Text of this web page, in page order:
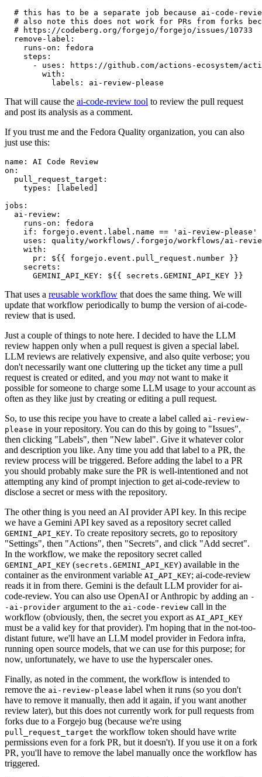
# this has to be a separate job because ai-code-
# also note this does not work for PRs from forks
# https://codeberg.org/forgejo/forgejo/issues/10733
remove-label :
runs-on :
fedora
steps :
-
uses :
https://github.com/actions-ecosystem/action-
with :
labels : ai-review-please
That will cause the ai-code-review tool to review the pull request
and post its analysis as a comment.
If you trust me and the Fedora Quality organization, you can also
just use this:
name :
AI Code Review
on :
pull_request_target :
types : [ labeled ]
jobs :
ai-review :
runs-on :
fedora
if :
forgejo.event.label.name == 'ai-review-please'
uses :
quality/workflows/.forgejo/workflows/ai-
with :
pr :
${{ forgejo.event.pull_request.number }}
secrets :
GEMINI_API_KEY : ${{ secrets.GEMINI_API_KEY }}
That uses a reusable workflow that does the same thing. We will
update that workflow periodically to bump the version of ai-code-
review that is used.
Just a couple of things to note here. I decided to have the LLM
review happen only when a pull request is given a special label.
LLM reviews are relatively expensive, and also quite verbose; you
don't necessarily want one cluttering up the ticket any time a pull
request is created or edited, and you may not want to make it
possible for someone to charge some LLM usage to your account as
often as they like just by creating or editing a pull request.
So, to use this recipe you have to create a label called ai-review-
please in your repository. You can do this by going to "Issues",
then clicking "Labels", then "New label". Give it whatever color
and description you like. Any time you add that label to a PR, the
review process will be triggered. Before adding the label to a PR
you should probably make sure the PR is well-intentioned and not
attempting any kind of prompt injection to get ai-code-review to
disclose a secret or mess with the repository.
The other thing is you need an AI provider API key. In this recipe
we have a Gemini API key saved as a repository secret called
GEMINI_API_KEY. To create repository secrets, go to repository
"Settings", then "Actions", then "Secrets", and click "Add secret".
In the workflow, we make the repository secret called
GEMINI_API_KEY (secrets.GEMINI_API_KEY) available in the
container as the environment variable AI_API_KEY; ai-code-review
reads it in from there. Gemini is the default LLM provider for ai-
code-review. You can also use OpenAI or Anthropic by adding an -
-ai-provider argument to the ai-code-review call in the
workflow (obviously, then, the secret you export as AI_API_KEY
must be a valid key for that provider). I'm hoping that in the not-too-
distant future, we'll have an LLM model provider in Fedora infra,
running open source models, that we can use for this purpose; for
now, unfortunately, we have to use the hyperscaler ones.
Finally, as noted in the comment, the workflow is intended to
remove the ai-review-please label when it runs (so you don't
have to remove it manually, then add it again, if you want another
review later), but this does not currently work for pull requests from
forks due to a Forgejo bug (because we're using
pull_request_target the workflow token should have write
permissions even for a fork PR, but it doesn't). If you use it on a fork
PR, you'll have to remove the label manually once the workflow has
triggered.